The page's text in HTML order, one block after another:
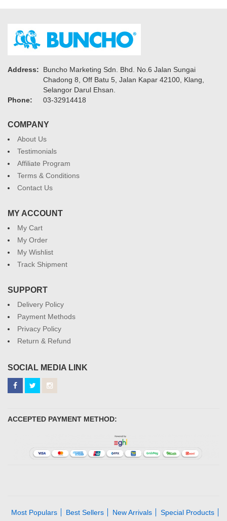
Address:
Buncho Marketing Sdn. Bhd. No.6 Jalan Sungai
Chadong 8, Off Batu 5, Jalan Kapar 42100, Klang,
Selangor Darul Ehsan.
Phone:
03-32914418
COMPANY
About Us
Testimonials
Affiliate Program
Terms & Conditions
Contact Us
MY ACCOUNT
My Cart
My Order
My Wishlist
Track Shipment
SUPPORT
Delivery Policy
Payment Methods
Privacy Policy
Return & Refund
SOCIAL MEDIA LINK
ACCEPTED PAYMENT METHOD:
Most Populars Best Sellers New Arrivals
Special Products